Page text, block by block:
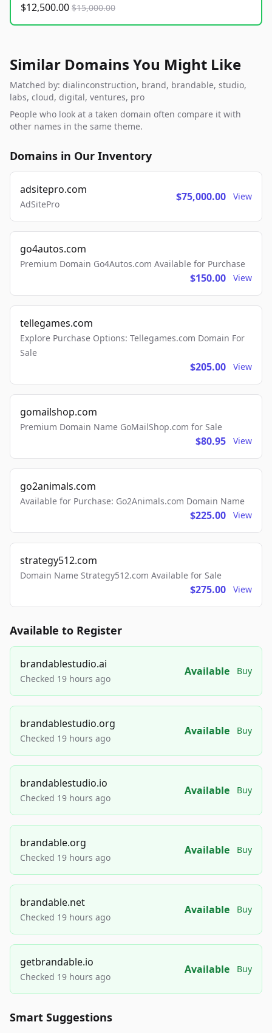
$12,500.00 $15,000.00
Similar Domains You Might Like
Matched by: dialinconstruction, brand, brandable, studio,
labs, cloud, digital, ventures, pro
People who look at a taken domain often compare it with
other names in the same theme.
Domains in Our Inventory
adsitepro.com
AdSitePro
$75,000.00 View
go4autos.com
Premium Domain Go4Autos.com Available for Purchase
$150.00 View
tellegames.com
Explore Purchase Options: Tellegames.com Domain For
Sale
$205.00 View
gomailshop.com
Premium Domain Name GoMailShop.com for Sale
$80.95 View
go2animals.com
Available for Purchase: Go2Animals.com Domain Name
$225.00 View
strategy512.com
Domain Name Strategy512.com Available for Sale
$275.00 View
Available to Register
brandablestudio.ai
Checked 19 hours ago
Available Buy
brandablestudio.org
Checked 19 hours ago
Available Buy
brandablestudio.io
Checked 19 hours ago
Available Buy
brandable.org
Checked 19 hours ago
Available Buy
brandable.net
Checked 19 hours ago
Available Buy
getbrandable.io
Checked 19 hours ago
Available Buy
Smart Suggestions